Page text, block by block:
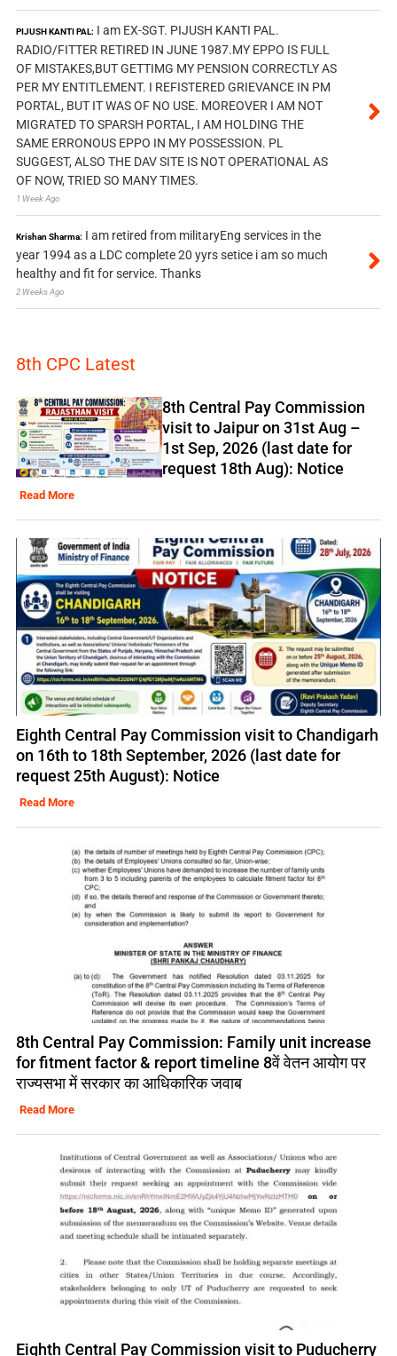
PIJUSH KANTI PAL: I am EX-SGT. PIJUSH KANTI PAL.
RADIO/FITTER RETIRED IN JUNE 1987.MY EPPO IS FULL
OF MISTAKES,BUT GETTIMG MY PENSION CORRECTLY AS
PER MY ENTITLEMENT. I REFISTERED GRIEVANCE IN PM
PORTAL, BUT IT WAS OF NO USE. MOREOVER I AM NOT
MIGRATED TO SPARSH PORTAL, I AM HOLDING THE
SAME ERRONOUS EPPO IN MY POSSESSION. PL
SUGGEST, ALSO THE DAV SITE IS NOT OPERATIONAL AS
OF NOW, TRIED SO MANY TIMES.
1 Week Ago
Krishan Sharma: I am retired from militaryEng services in the
year 1994 as a LDC complete 20 yyrs setice i am so much
healthy and fit for service. Thanks
2 Weeks Ago
8th CPC Latest
8th Central Pay Commission
visit to Jaipur on 31st Aug –
1st Sep, 2026 (last date for
request 18th Aug): Notice
Read More
Eighth Central Pay Commission visit to Chandigarh
on 16th to 18th September, 2026 (last date for
request 25th August): Notice
Read More
8th Central Pay Commission: Family unit increase
for fitment factor & report timeline 8वें वेतन आयोग पर
राज्यसभा में सरकार का आधिकारिक जवाब
Read More
Eighth Central Pay Commission visit to Puducherry